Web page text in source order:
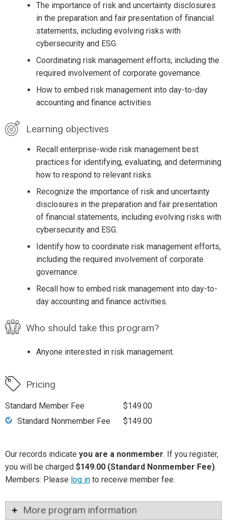
The importance of risk and uncertainty disclosures
in the preparation and fair presentation of financial
statements, including evolving risks with
cybersecurity and ESG.
Coordinating risk management efforts, including the
required involvement of corporate governance.
How to embed risk management into day-to-day
accounting and finance activities.
Learning objectives
Recall enterprise-wide risk management best
practices for identifying, evaluating, and determining
how to respond to relevant risks.
Recognize the importance of risk and uncertainty
disclosures in the preparation and fair presentation
of financial statements, including evolving risks with
cybersecurity and ESG.
Identify how to coordinate risk management efforts,
including the required involvement of corporate
governance.
Recall how to embed risk management into day-to-
day accounting and finance activities.
Who should take this program?
Anyone interested in risk management.
Pricing
Standard Member Fee
$149.00
Standard Nonmember Fee
$149.00
Our records indicate you are a nonmember. If you register,
you will be charged $149.00 (Standard Nonmember Fee).
Members: Please log in to receive member fee.
More program information